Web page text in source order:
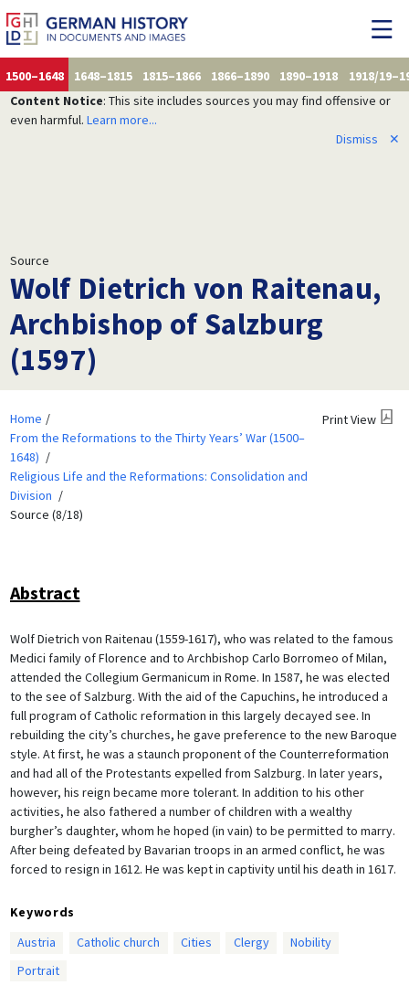
1500–1648 1648–1815 1815–1866 1866–1890 1890–1918
1918/
Content Notice: This site includes sources you may find offensive or
even harmful. Learn more...
Dismiss
✕
Source
Wolf Dietrich von Raitenau,
Archbishop of Salzburg
(1597)
Home
From the Reformations to the Thirty Years’ War (1500–
1648)
Religious Life and the Reformations: Consolidation and
Division
Source (8/18)
Print View
Abstract
Wolf Dietrich von Raitenau (1559-1617), who was related to the famous
Medici family of Florence and to Archbishop Carlo Borromeo of Milan,
attended the Collegium Germanicum in Rome. In 1587, he was elected
to the see of Salzburg. With the aid of the Capuchins, he introduced a
full program of Catholic reformation in this largely decayed see. In
rebuilding the city’s churches, he gave preference to the new Baroque
style. At first, he was a staunch proponent of the Counterreformation
and had all of the Protestants expelled from Salzburg. In later years,
however, his reign became more tolerant. In addition to his other
activities, he also fathered a number of children with a wealthy
burgher’s daughter, whom he hoped (in vain) to be permitted to marry.
After being defeated by Bavarian troops in an armed conflict, he was
forced to resign in 1612. He was kept in captivity until his death in 1617.
Keywords
Austria
Catholic church Cities Clergy
Nobility
Portrait